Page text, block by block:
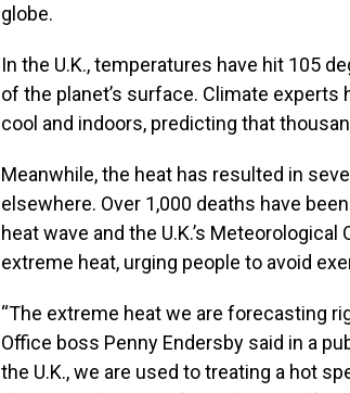
globe.
In the U.K., temperatures have hit 105
of the planet’s surface. Climate
cool and indoors, predicting that
Meanwhile, the heat has resulted in
elsewhere. Over 1,000 deaths have
heat wave and the U.K.’s
extreme heat, urging people to avoid
“The extreme heat we are forecasting
Office boss Penny Endersby said in a
the U.K., we are used to treating a hot